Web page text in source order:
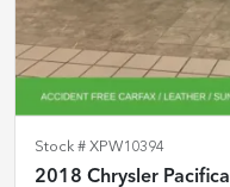
Stock # XPW10394
2018 Chrysler Pacifica